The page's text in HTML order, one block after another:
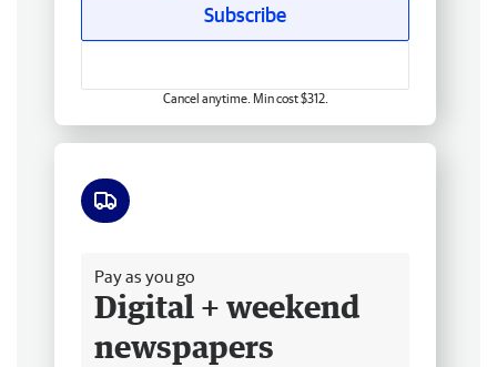
Subscribe
Cancel anytime. Min cost $312.
Pay as you go
Digital + weekend
newspapers